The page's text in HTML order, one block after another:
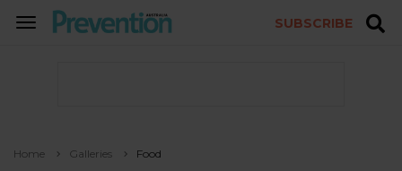
TOGGLE
SUBSCRIBE
Home Galleries Food